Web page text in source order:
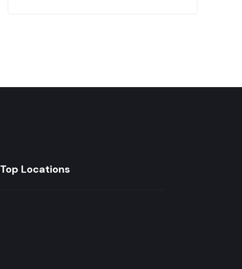
Top Locations